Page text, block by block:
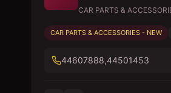
CAR PARTS &
CAR PARTS & ACCESSORIES - NEW
44607888,44501453